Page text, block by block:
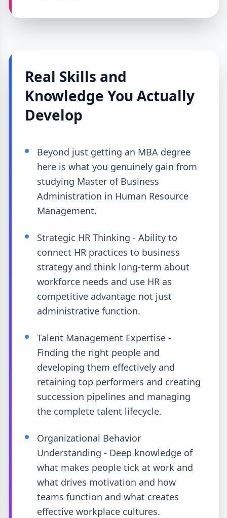
Real Skills and
Knowledge You Actually
Develop
Beyond just getting an MBA degree
here is what you genuinely gain from
studying Master of Business
Administration in Human Resource
Management.
Strategic HR Thinking - Ability to
connect HR practices to business
strategy and think long-term about
workforce needs and use HR as
competitive advantage not just
administrative function.
Talent Management Expertise -
Finding the right people and
developing them effectively and
retaining top performers and creating
succession pipelines and managing
the complete talent lifecycle.
Organizational Behavior
Understanding - Deep knowledge of
what makes people tick at work and
what drives motivation and how
teams function and what creates
effective workplace cultures.